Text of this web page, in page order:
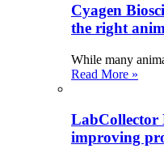
Cyagen
the right
While many
Read More »
improving